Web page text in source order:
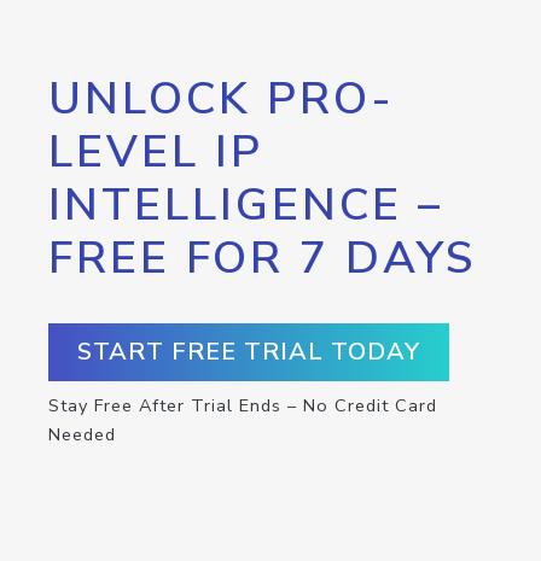
UNLOCK PRO-
LEVEL IP
INTELLIGENCE –
FREE FOR 7 DAYS
START FREE TRIAL TODAY
Stay Free After Trial Ends – No Credit Card
Needed